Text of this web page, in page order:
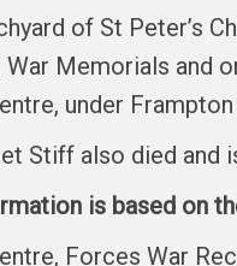
of St Peter’s
Memorials and
under
Stiff also died
is based on
Forces War